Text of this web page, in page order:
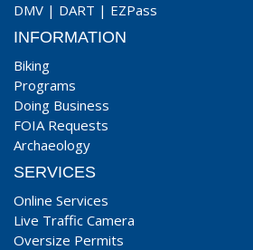
DMV | DART | EZPass
INFORMATION
Biking
Programs
Doing Business
FOIA Requests
Archaeology
SERVICES
Online Services
Live Traffic Camera
Oversize Permits